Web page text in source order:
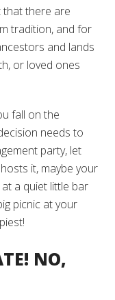
that there are
tradition, and for
and lands
or loved ones
fall on the
needs to
party, let
it, maybe your
a quiet little bar
picnic at your
NO,